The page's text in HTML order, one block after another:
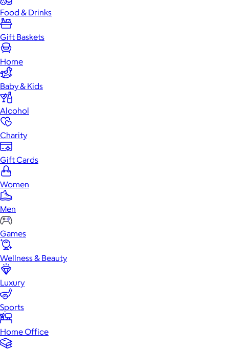
Food & Drinks
Gift Baskets
Home
Baby & Kids
Alcohol
Charity
Gift Cards
Women
Men
Games
Wellness & Beauty
Luxury
Sports
Home Office